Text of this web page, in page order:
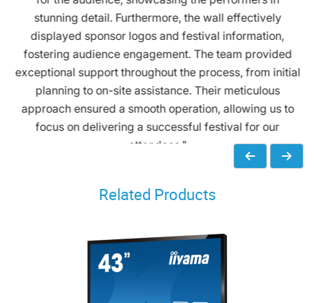
stunning detail. Furthermore, the wall effectively
displayed sponsor logos and festival information,
fostering audience engagement. The team provided
exceptional support throughout the process, from initial
planning to on-site assistance. Their meticulous
approach ensured a smooth operation, allowing us to
focus on delivering a successful festival for our
attendees."
Related Products